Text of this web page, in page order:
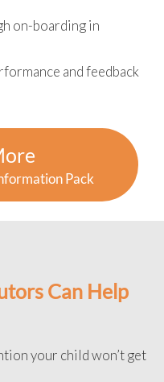
on-boarding in
and feedback
Pack
Can Help
your child won’t get